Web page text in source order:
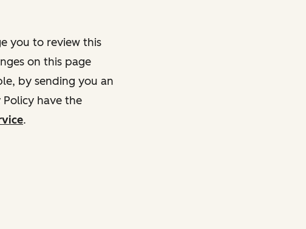
you to review this
on this page
by sending you an
have the
.